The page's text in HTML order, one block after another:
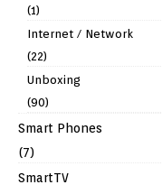
(1)
Internet / Network
(22)
Unboxing
(90)
Smart Phones
(7)
SmartTV